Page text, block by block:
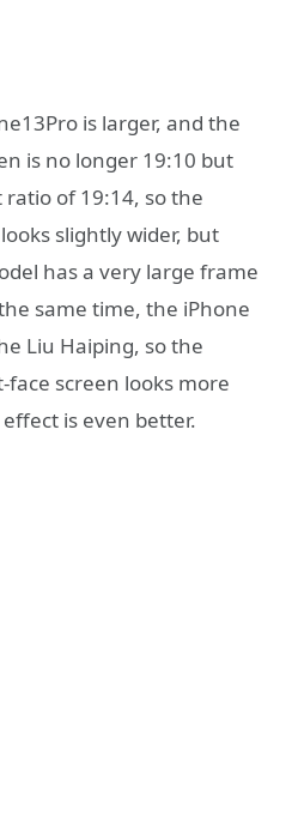
is larger, and the
is no longer 19:10 but
of 19:14, so the
slightly wider, but
has a very large frame
same time, the iPhone
Liu Haiping, so the
face screen looks more
is even better.